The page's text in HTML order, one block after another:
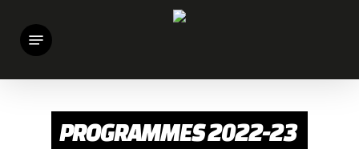
Menu
PROGRAMMES 2022-23